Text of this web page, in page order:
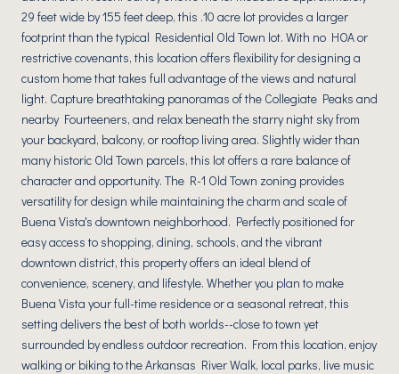
29 feet wide by 155 feet deep, this .10 acre lot provides a larger
footprint than the typical Residential Old Town lot. With no HOA or
restrictive covenants, this location offers flexibility for designing a
custom home that takes full advantage of the views and natural
light. Capture breathtaking panoramas of the Collegiate Peaks and
nearby Fourteeners, and relax beneath the starry night sky from
your backyard, balcony, or rooftop living area. Slightly wider than
many historic Old Town parcels, this lot offers a rare balance of
character and opportunity. The R-1 Old Town zoning provides
versatility for design while maintaining the charm and scale of
Buena Vista's downtown neighborhood. Perfectly positioned for
easy access to shopping, dining, schools, and the vibrant
downtown district, this property offers an ideal blend of
convenience, scenery, and lifestyle. Whether you plan to make
Buena Vista your full-time residence or a seasonal retreat, this
setting delivers the best of both worlds--close to town yet
surrounded by endless outdoor recreation. From this location, enjoy
walking or biking to the Arkansas River Walk, local parks, live music